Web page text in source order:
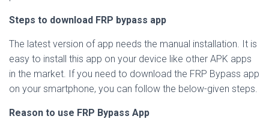
Steps to download FRP bypass app
The latest version of app needs the manual installation. It is
easy to install this app on your device like other APK apps
in the market. If you need to download the FRP Bypass app
on your smartphone, you can follow the below-given steps.
Reason to use FRP Bypass App